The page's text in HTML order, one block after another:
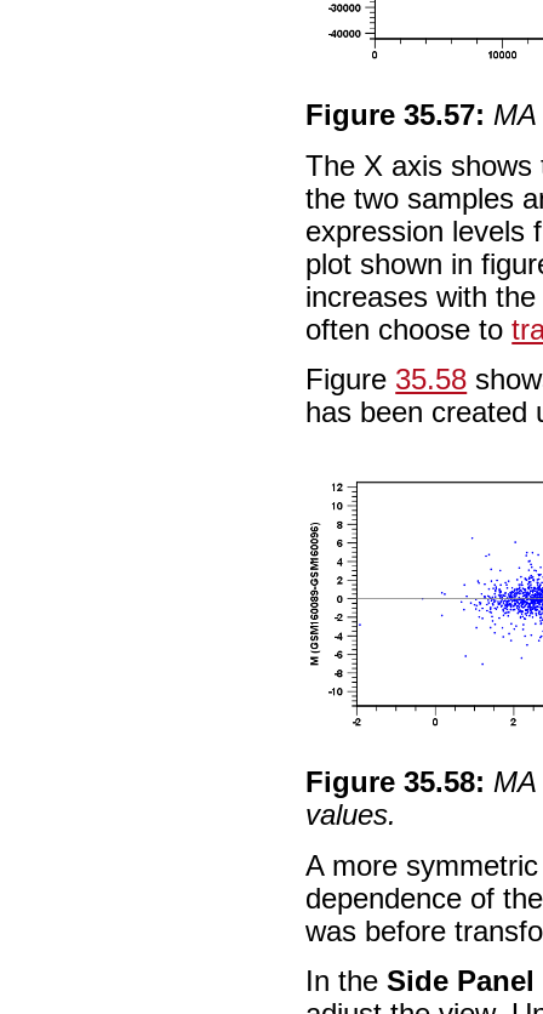
Figure35.57: MA
The X axis shows
the two samples
expression levels
plot shown in
increases with
often choose to
Figure 35.58
has been created
Figure35.58: MA
values.
A more
dependence of
was before
In theSide Panel